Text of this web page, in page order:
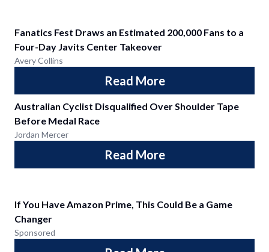
Fanatics Fest Draws an Estimated 200,000 Fans to a
Four-Day Javits Center Takeover
Avery Collins
Read More
Australian Cyclist Disqualified Over Shoulder Tape
Before Medal Race
Jordan Mercer
Read More
If You Have Amazon Prime, This Could Be a Game
Changer
Sponsored